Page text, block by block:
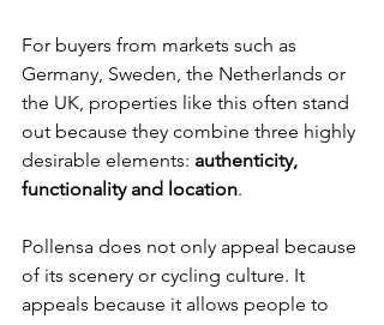
For buyers from markets such as
Germany, Sweden, the Netherlands or
the UK, properties like this often stand
out because they combine three highly
desirable elements: authenticity,
functionality and location.
Pollensa does not only appeal because
of its scenery or cycling culture. It
appeals because it allows people to